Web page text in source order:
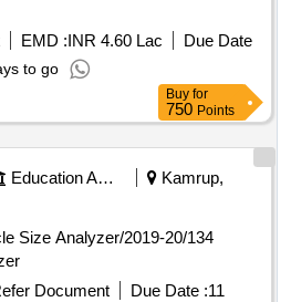
EMD :INR 4.60 Lac
Due Date
to go
Buy for
750 Points
Education And Research Institute
Kamrup,
Size Analyzer/2019-20/134
Document Due Date :11